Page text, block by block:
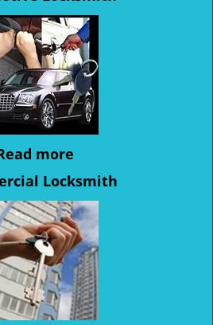
more
Locksmith